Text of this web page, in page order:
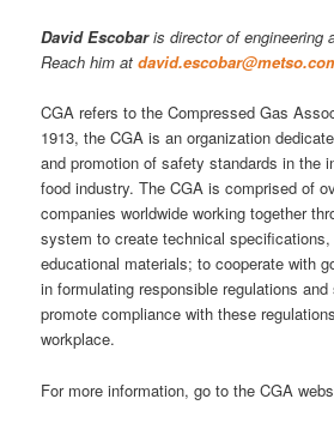
David Escobaris director of engineering
Reach him at
CGA refers to the Compressed Gas
1913, the CGA is an organization
and promotion of safety standards in the
food industry. The CGA is comprised of
companies worldwide working together
system to create technical
educational materials; to cooperate with
in formulating responsible regulations
promote compliance with these
workplace.
For more information, go to the CGA